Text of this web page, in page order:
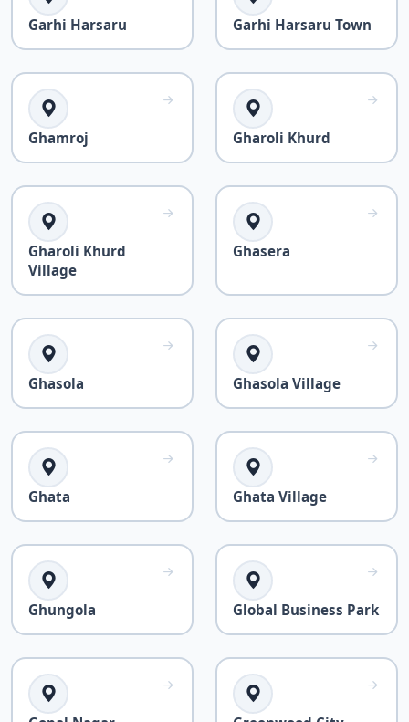
Garhi Harsaru Garhi Harsaru Town
Ghamroj Gharoli Khurd
Gharoli Khurd
Village
Ghasera
Ghasola Ghasola Village
Ghata Ghata Village
Ghungola Global Business Park